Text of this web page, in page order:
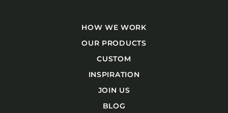
HOW WE WORK
OUR PRODUCTS
CUSTOM
INSPIRATION
JOIN US
BLOG